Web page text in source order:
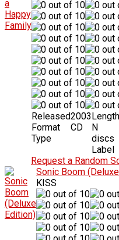
Released2003
Format
CD
Type
Length
N
discs
Label
Request a Random
Sonic Boom
KISS